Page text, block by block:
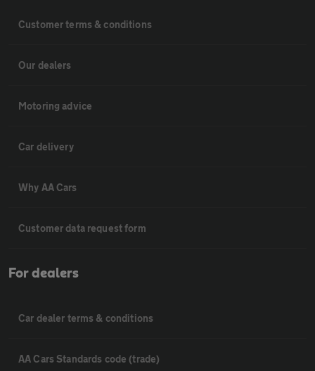
Customer terms & conditions
Our dealers
Motoring advice
Car delivery
Why AA Cars
Customer data request form
For dealers
Car dealer terms & conditions
AA Cars Standards code (trade)